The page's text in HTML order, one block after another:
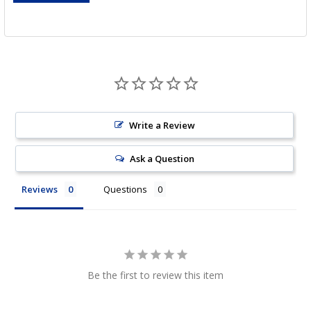
Write a Review
Ask a Question
Reviews Questions
Be the first to review this item